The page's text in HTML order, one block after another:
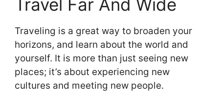
Travel Far And Wide
Traveling is a great way to broaden your
horizons, and learn about the world and
yourself. It is more than just seeing new
places; it’s about experiencing new
cultures and meeting new people.